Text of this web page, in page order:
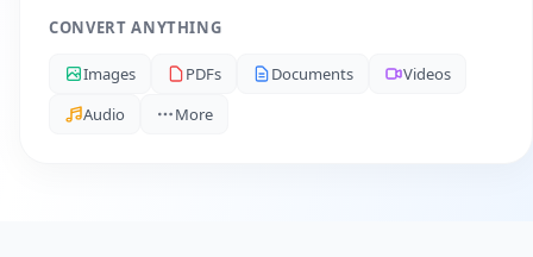
CONVERT ANYTHING
Images PDFs Documents
Videos
Audio
More